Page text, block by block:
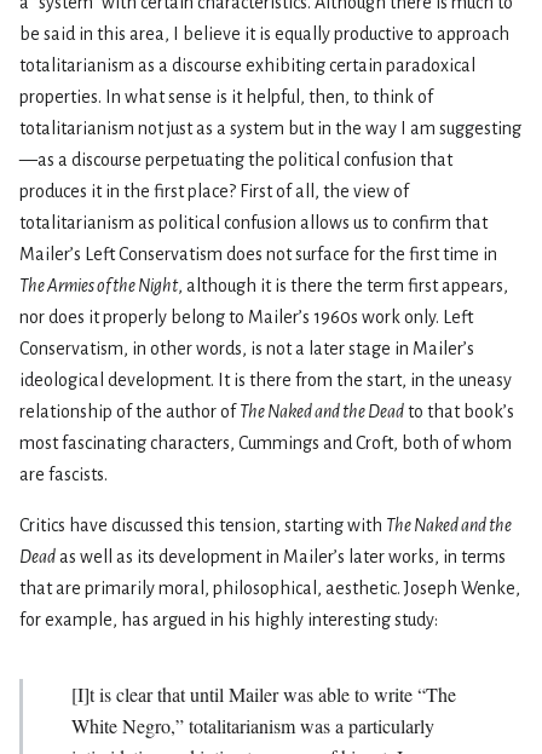
be said in this area, I believe it is equally productive to approach
totalitarianism as a discourse exhibiting certain paradoxical
properties. In what sense is it helpful, then, to think of
totalitarianism not just as a system but in the way I am suggesting
—as a discourse perpetuating the political confusion that
produces it in the first place? First of all, the view of
totalitarianism as political confusion allows us to confirm that
Mailer’s Left Conservatism does not surface for the first time in
The Armies of the Night, although it is there the term first appears,
nor does it properly belong to Mailer’s 1960s work only. Left
Conservatism, in other words, is not a later stage in Mailer’s
ideological development. It is there from the start, in the uneasy
relationship of the author of The Naked and the Deadto that book’s
most fascinating characters, Cummings and Croft, both of whom
are fascists.
Critics have discussed this tension, starting with The Naked and the
Deadas well as its development in Mailer’s later works, in terms
that are primarily moral, philosophical, aesthetic. Joseph Wenke,
for example, has argued in his highly interesting study:
[I]t is clear that until Mailer was able to write “The
White Negro,” totalitarianism was a particularly